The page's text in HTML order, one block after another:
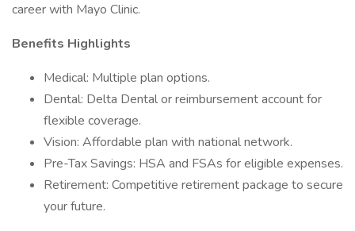
career with Mayo Clinic.
Benefits Highlights
Medical: Multiple plan options.
Dental: Delta Dental or reimbursement account for
flexible coverage.
Vision: Affordable plan with national network.
Pre-Tax Savings: HSA and FSAs for eligible expenses.
Retirement: Competitive retirement package to secure
your future.